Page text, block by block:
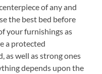
of any and
the best bed before
your furnishings as
a protected
as well as strong ones
depends upon the